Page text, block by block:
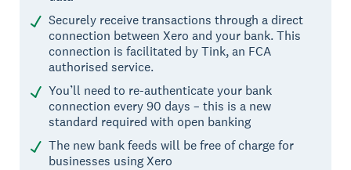
Securely receive transactions through a direct
connection between Xero and your bank. This
connection is facilitated by Tink, an FCA
authorised service.
You’ll need to re-authenticate your bank
connection every 90 days – this is a new
standard required with open banking
The new bank feeds will be free of charge for
businesses using Xero